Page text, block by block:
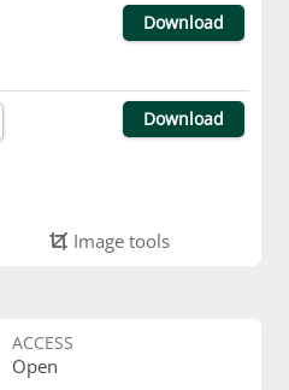
Download
Download
Image tools
ACCESS
Open